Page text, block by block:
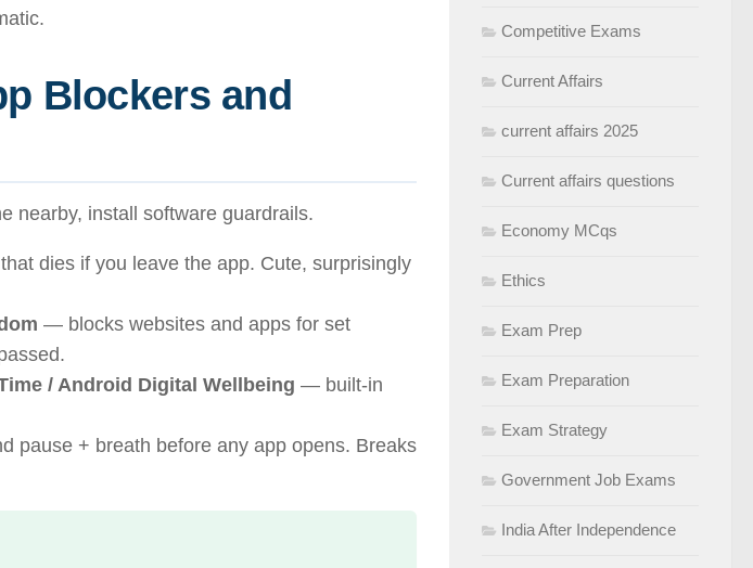
Blockers and
nearby, install software guardrails.
dies if you leave the app. Cute, surprisingly
— blocks websites and apps for set
/ Android Digital Wellbeing — built-in
pause + breath before any app opens. Breaks
Competitive Exams
Current Affairs
current affairs 2025
Current affairs questions
Economy MCqs
Ethics
Exam Prep
Exam Preparation
Exam Strategy
Government Job Exams
India After Independence